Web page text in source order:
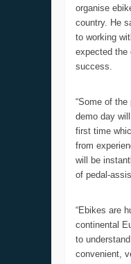
organise
country. He
to working
expected the
success.
“Some of
demo day
first time
from
will be
of pedal-
“Ebikes are
continental
to
convenient,